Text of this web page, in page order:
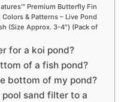
Premium Butterfly Fin
& Patterns – Live Pond
(Size Approx. 3-4″) (Pack of
for a koi pond?
of a fish pond?
bottom of my pond?
sand filter to a